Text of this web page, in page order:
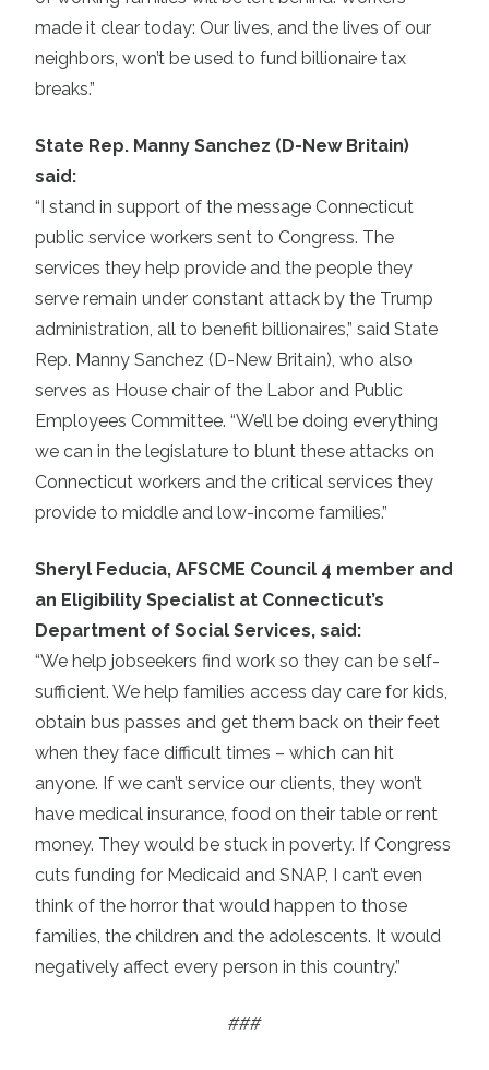
made it clear today: Our lives, and the lives of our
neighbors, won’t be used to fund billionaire tax
breaks.”
State Rep. Manny Sanchez (D-New Britain)
said:
“I stand in support of the message Connecticut
public service workers sent to Congress. The
services they help provide and the people they
serve remain under constant attack by the Trump
administration, all to benefit billionaires,” said State
Rep. Manny Sanchez (D-New Britain), who also
serves as House chair of the Labor and Public
Employees Committee. “We’ll be doing everything
we can in the legislature to blunt these attacks on
Connecticut workers and the critical services they
provide to middle and low-income families.”
Sheryl Feducia, AFSCME Council 4 member and
an Eligibility Specialist at Connecticut’s
Department of Social Services, said:
“We help jobseekers find work so they can be self-
sufficient. We help families access day care for kids,
obtain bus passes and get them back on their feet
when they face difficult times – which can hit
anyone. If we can’t service our clients, they won’t
have medical insurance, food on their table or rent
money. They would be stuck in poverty. If Congress
cuts funding for Medicaid and SNAP, I can’t even
think of the horror that would happen to those
families, the children and the adolescents. It would
negatively affect every person in this country.”
###